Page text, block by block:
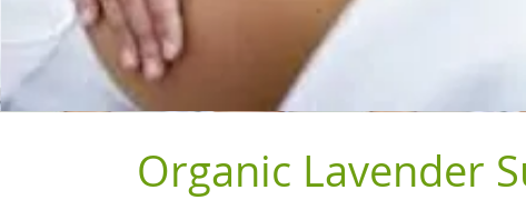
Organic Lavender